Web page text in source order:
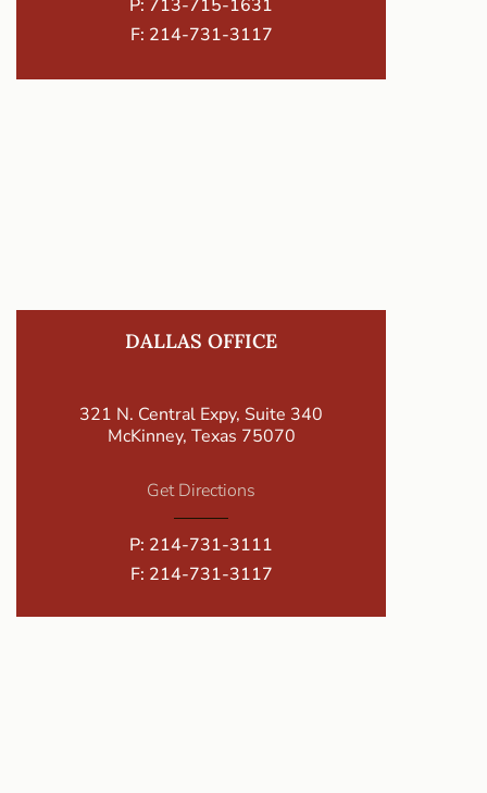
P: 713-715-1631
F: 214-731-3117
DALLAS OFFICE
321 N. Central Expy, Suite 340
McKinney, Texas 75070
Get Directions
P: 214-731-3111
F: 214-731-3117